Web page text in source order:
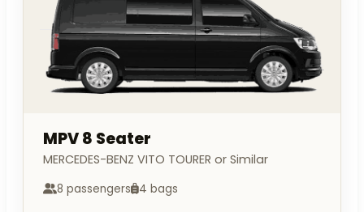
MPV 8 Seater
MERCEDES-BENZ VITO TOURER or Similar
8 passengers 4 bags